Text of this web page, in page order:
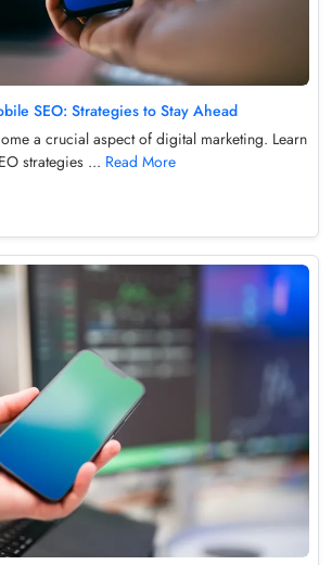
SEO: Strategies to Stay Ahead
a crucial aspect of digital marketing. Learn
strategies ... Read More